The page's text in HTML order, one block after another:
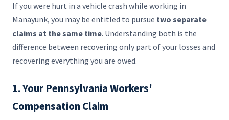
If you were hurt in a vehicle crash while working in
Manayunk, you may be entitled to pursue two separate
claims at the same time. Understanding both is the
difference between recovering only part of your losses and
recovering everything you are owed.
1. Your Pennsylvania Workers'
Compensation Claim